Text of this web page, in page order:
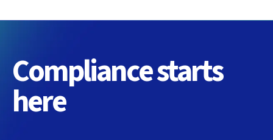
Compliance starts
here